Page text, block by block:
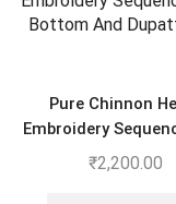
Pure Chinnon
Embroidery
Bottom And
₹2,200.00